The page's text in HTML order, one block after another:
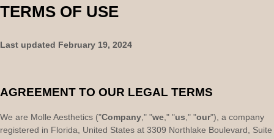
TERMS OF USE
Last updated February 19, 2024
AGREEMENT TO OUR LEGAL TERMS
We are Molle Aesthetics ("Company ," "we ," "us ," "our") , a company
registered in Florida United States at 3309 Northlake Boulevard
Suite